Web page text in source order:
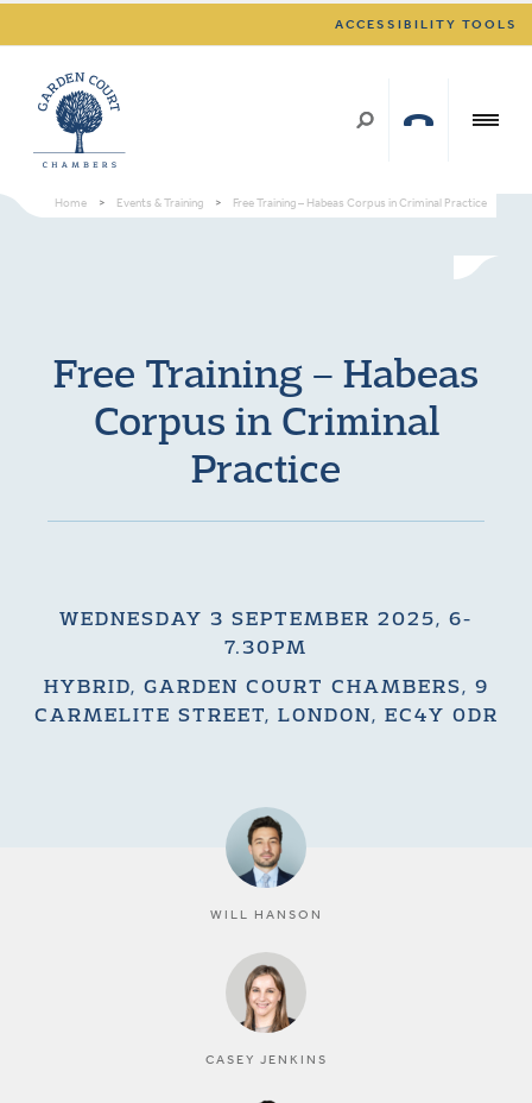
ACCESSIBILITY TOOLS
Home > Events & Training > Free Training – Habeas Corpus in Criminal Practice
Free Training – Habeas
Corpus in Criminal
Practice
WEDNESDAY 3 SEPTEMBER 2025, 6-
7.30PM
HYBRID, GARDEN COURT CHAMBERS, 9
CARMELITE STREET, LONDON, EC4Y 0DR
WILL HANSON
CASEY JENKINS